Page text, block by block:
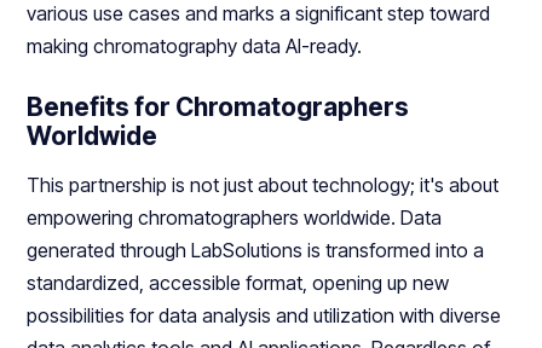
various use cases and marks a significant step toward
making chromatography data AI-ready.
Benefits for Chromatographers
Worldwide
This partnership is not just about technology; it's about
empowering chromatographers worldwide. Data
generated through LabSolutions is transformed into a
standardized, accessible format, opening up new
possibilities for data analysis and utilization with diverse